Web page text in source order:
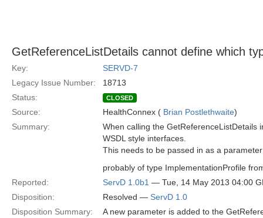
GetReferenceListDetails cannot define which
Key:
SERVD-7
Legacy Issue Number:
18713
Status:
CLOSED
Source: HealthConnex ( Brian Postlethwaite)
Summary:
When calling the GetReferenceListDetails
WSDL style interfaces.
This needs to be passed in as a
probably of type ImplementationProfile
Reported:
ServD 1.0b1 — Tue, 14 May 2013 04:00
Disposition:
Resolved — ServD 1.0
Disposition Summary:
A new parameter is added to the